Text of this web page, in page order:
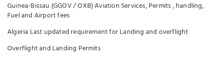
Guinea-Bissau (GGOV / OXB) Aviation Services, Permits , handling,
Fuel and Airport fees
Algeria Last updated requirement for Landing and overflight
Overflight and Landing Permits